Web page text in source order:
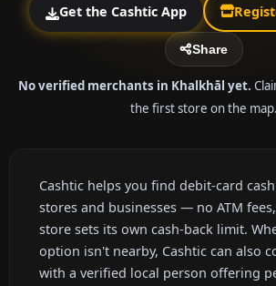
Get the Cashtic App
Share
No verified merchants in Khalkhāl yet.
the first store on the map.
Cashtic helps you find debit-card
stores and businesses — no ATM
store sets its own cash-back limit.
option isn't nearby, Cashtic can also
with a verified local person offering